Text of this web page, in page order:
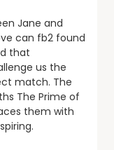
Jane and
can fb2 found
that
us the
match. The
The Prime of
them with